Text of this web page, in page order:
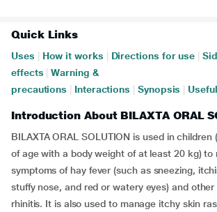
Quick Links
Uses How it works Directions for use
effects
Warning &
precautions
Interactions Synopsis
Introduction About BILAXTA ORAL
BILAXTA ORAL SOLUTION is used in
of age with a body weight of at least 20 kg) to
symptoms of hay fever (such as sneezing,
stuffy nose, and red or watery eyes) and
rhinitis. It is also used to manage itchy skin